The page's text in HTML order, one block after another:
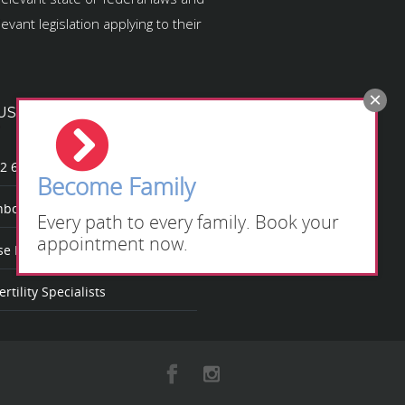
legislation applying to their
623
Fertility
Rainbow Fertility?
Specialists
Become Family
Every path to every family. Book your
appointment now.